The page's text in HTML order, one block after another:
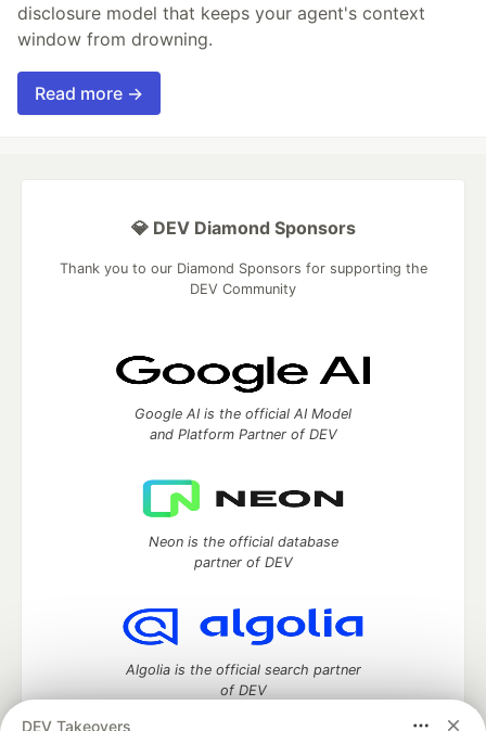
disclosure model that keeps your agent's context
window from drowning.
Read more →
DEV Takeovers
💎 DEV Diamond Sponsors
Thank you to our Diamond Sponsors for supporting the
DEV Community
Google AI is the official AI Model
and Platform Partner of DEV
Neon is the official database
partner of DEV
Algolia is the official search partner
of DEV